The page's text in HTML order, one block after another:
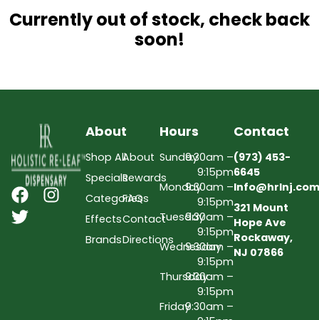
Currently out of stock, check back
soon!
About
Shop All
Specials
Categories
Effects
Brands
About
Rewards
FAQs
Contact
Directions
Hours
Sunday9:30am –
9:15pm
Monday9:30am –
9:15pm
Tuesday9:30am –
9:15pm
Wednesday
9:30am –
9:15pm
Thursday9:30am –
9:15pm
Friday9:30am –
Contact
(973) 453-
6645
Info@hrlnj.com
321 Mount
Hope Ave
Rockaway,
NJ 07866